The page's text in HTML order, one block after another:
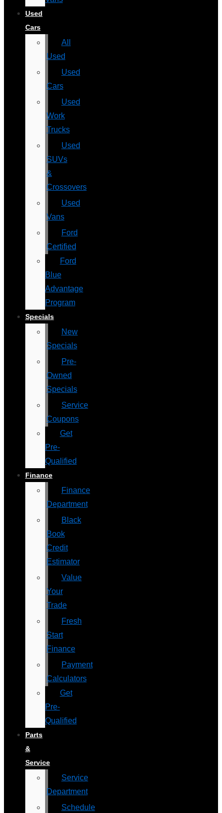
Used
Cars
All
Used
Used
Cars
Used
Work
Trucks
Used
SUVs
&
Crossovers
Used
Vans
Ford
Certified
Ford
Blue
Advantage
Program
Specials
New
Specials
Pre-
Owned
Specials
Service
Coupons
Get
Pre-
Qualified
Finance
Finance
Department
Black
Book
Credit
Estimator
Value
Your
Trade
Fresh
Start
Finance
Payment
Calculators
Get
Pre-
Qualified
Parts
&
Service
Service
Department
Schedule